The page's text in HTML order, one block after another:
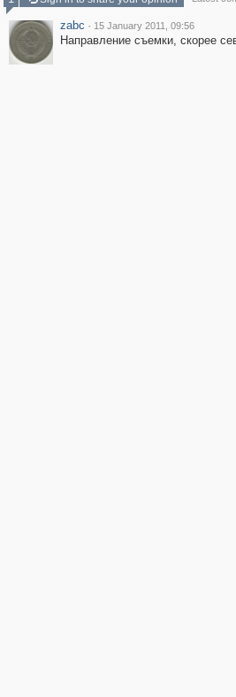
zabc · 15 January 2011, 09:56
Направление съемки, скорее